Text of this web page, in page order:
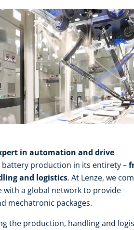
in automation and drive
battery production in its entirety –
and logistics. At Lenze, we
with a global network to provide
mechatronic packages.
the production, handling and